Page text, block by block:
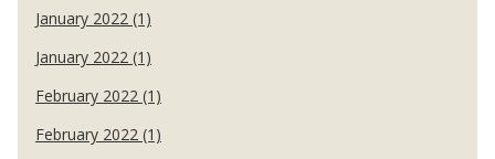
January 2022 (1)
January 2022 (1)
February 2022 (1)
February 2022 (1)